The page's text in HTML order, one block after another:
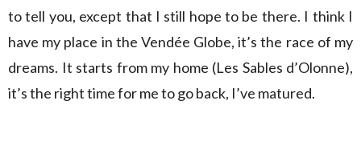
to tell you, except that I still hope to be there. I think I
have my place in the Vendée Globe, it’s the race of my
dreams. It starts from my home (Les Sables d’Olonne),
it’s the right time for me to go back, I’ve matured.